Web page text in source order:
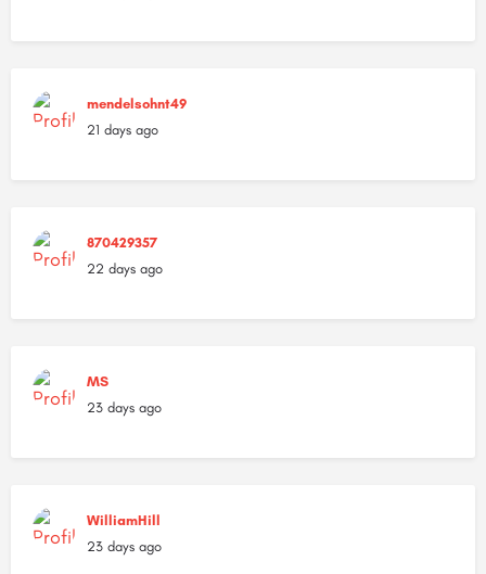
mendelsohnt49
21 days ago
870429357
22 days ago
MS
23 days ago
WilliamHill
23 days ago